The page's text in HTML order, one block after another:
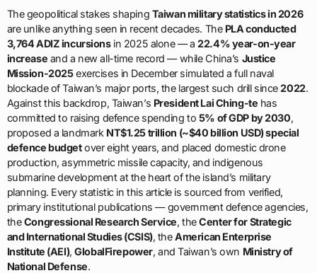
The geopolitical stakes shaping Taiwan military statistics in 2026
are unlike anything seen in recent decades. The PLA conducted
3,764 ADIZ incursionsin 2025 alone — a22.4% year-on-year
increase and a new all-time record — while China’s Justice
Mission-2025exercises in December simulated a full naval
blockade of Taiwan’s major ports, the largest such drill since2022.
Against this backdrop, Taiwan’s President Lai Ching-te has
committed to raising defence spending to 5% of GDP by 2030,
proposed a landmark NT$1.25 trillion (~$40 billion USD) special
defence budgetover eight years, and placed domestic drone
production, asymmetric missile capacity, and indigenous
submarine development at the heart of the island’s military
planning. Every statistic in this article is sourced from verified,
primary institutional publications — government defence agencies,
theCongressional Research Service, theCenter for Strategic
and International Studies (CSIS), theAmerican Enterprise
Institute (AEI),GlobalFirepower, and Taiwan’s own Ministry of
National Defense.